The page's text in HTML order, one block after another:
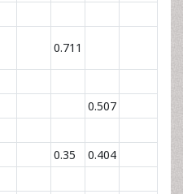
0.711
0.507
0.35
0.404